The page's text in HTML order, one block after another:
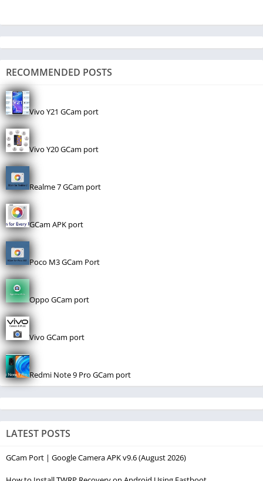
RECOMMENDED POSTS
Vivo Y21 GCam port
Vivo Y20 GCam port
Realme 7 GCam port
GCam APK port
Poco M3 GCam Port
Oppo GCam port
Vivo GCam port
Redmi Note 9 Pro GCam port
LATEST POSTS
GCam Port | Google Camera APK v9.6 (August 2026)